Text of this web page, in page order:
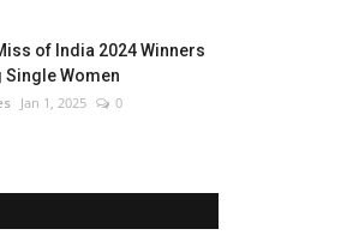
of India 2024 Winners
Single Women
Jan 1, 2025 0